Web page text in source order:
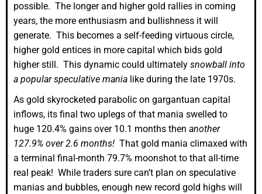
possible. The longer and higher gold rallies in coming
years, the more enthusiasm and bullishness it will
generate. This becomes a self-feeding virtuous circle,
higher gold entices in more capital which bids gold
higher still. This dynamic could ultimately snowball into
a popular speculative mania like during the late 1970s.
As gold skyrocketed parabolic on gargantuan capital
inflows, its final two uplegs of that mania swelled to
huge 120.4% gains over 10.1 months then another
127.9% over 2.6 months! That gold mania climaxed with
a terminal final-month 79.7% moonshot to that all-time
real peak! While traders sure can’t plan on speculative
manias and bubbles, enough new record gold highs will